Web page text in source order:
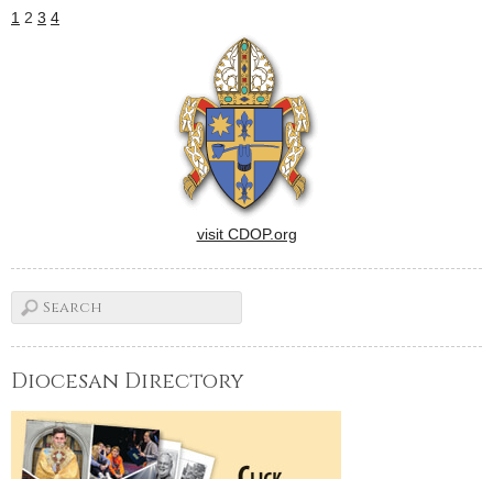
1 2 3 4
visit CDOP.org
Diocesan Directory